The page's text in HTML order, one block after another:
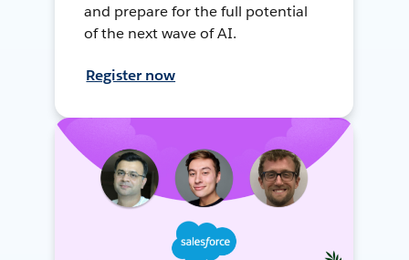
and prepare for the full potential
of the next wave of AI.
Register now